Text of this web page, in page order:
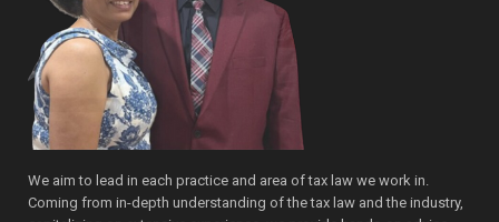
We aim to lead in each practice and area of tax law we work in.
Coming from in-depth understanding of the tax law and the industry,